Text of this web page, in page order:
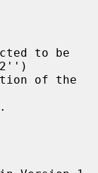
to be